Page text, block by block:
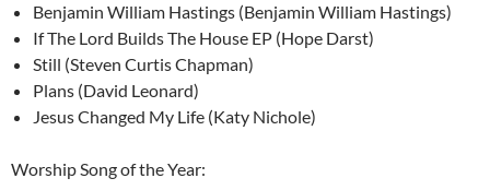
Benjamin William Hastings (Benjamin William Hastings)
If The Lord Builds The House EP (Hope Darst)
Still (Steven Curtis Chapman)
Plans (David Leonard)
Jesus Changed My Life (Katy Nichole)
Worship Song of the Year: